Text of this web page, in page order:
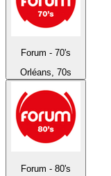
Forum - 70's
Orléans, 70s
Forum - 80's